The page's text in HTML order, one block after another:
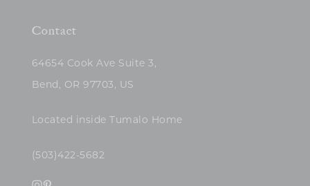
Contact
64654 Cook Ave Suite 3,
Bend, OR 97703, US
Located inside Tumalo Home
(503)422-5682